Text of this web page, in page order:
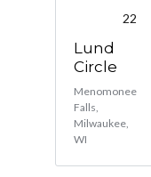
22
Lund
Circle
Menomonee
Falls,
Milwaukee,
WI